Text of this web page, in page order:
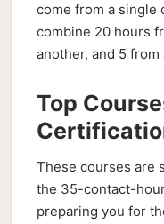
come from a single
combine 20 hours
another, and 5
Top
These courses are
the 35-contact-
preparing you for